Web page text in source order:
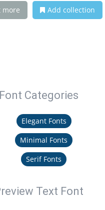
more Add collection
Font Categories
Elegant Fonts
Minimal Fonts
Serif Fonts
Text Font